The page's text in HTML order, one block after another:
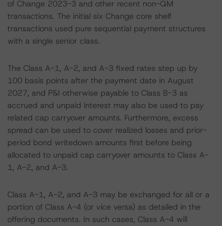
of Change 2023-3 and other recent non-QM
transactions. The initial six Change core shelf
transactions used pure sequential payment structures
with a single senior class.
The Class A-1, A-2, and A-3 fixed rates step up by
100 basis points after the payment date in August
2027, and P&I otherwise payable to Class B-3 as
accrued and unpaid interest may also be used to pay
related cap carryover amounts. Furthermore, excess
spread can be used to cover realized losses and prior-
period bond writedown amounts first before being
allocated to unpaid cap carryover amounts to Class A-
1, A-2, and A-3.
Class A-1, A-2, and A-3 may be exchanged for all or a
portion of Class A-4 (or vice versa) as detailed in the
offering documents. In such cases, Class A-4 will